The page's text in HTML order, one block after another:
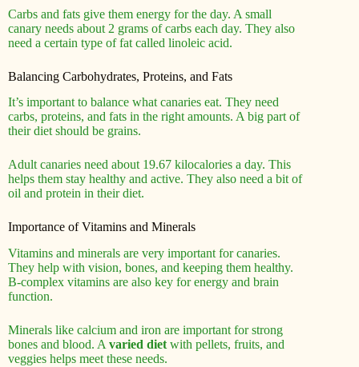
Carbs and fats give them energy for the day. A small
canary needs about 2 grams of carbs each day. They also
need a certain type of fat called linoleic acid.
Balancing Carbohydrates, Proteins, and Fats
It’s important to balance what canaries eat. They need
carbs, proteins, and fats in the right amounts. A big part of
their diet should be grains.
Adult canaries need about 19.67 kilocalories a day. This
helps them stay healthy and active. They also need a bit of
oil and protein in their diet.
Importance of Vitamins and Minerals
Vitamins and minerals are very important for canaries.
They help with vision, bones, and keeping them healthy.
B-complex vitamins are also key for energy and brain
function.
Minerals like calcium and iron are important for strong
bones and blood. A varied diet with pellets, fruits, and
veggies helps meet these needs.